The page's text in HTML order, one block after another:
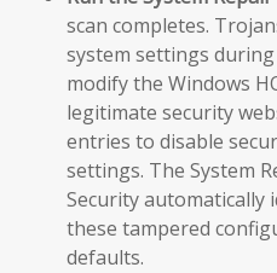
scan completes.
system settings
modify the Windows
legitimate security
entries to disable
settings. The System
Security automatically
these tampered
defaults.